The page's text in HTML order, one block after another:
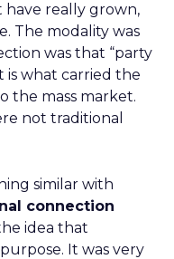
really grown,
The modality was
was that “party
is what carried the
the mass market.
not traditional
similar with
connection
idea that
It was very